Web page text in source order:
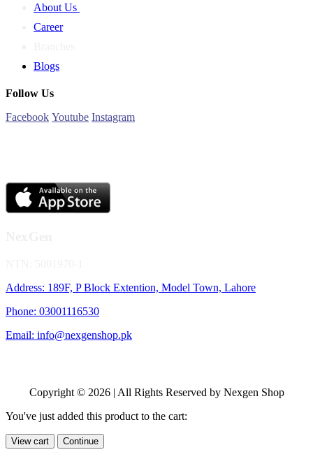
About Us
Career
Blogs
Follow Us
Facebook Youtube Instagram
Address: 189F, P Block Extention, Model Town, Lahore
Phone: 03001116530
Email: info@nexgenshop.pk
Copyright © 2026 | All Rights Reserved by Nexgen Shop
You've just added this product to the cart:
View cart Continue